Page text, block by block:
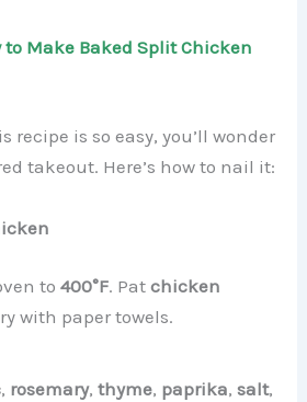
to Make Baked Split Chicken
recipe is so easy, you’ll wonder
takeout. Here’s how to nail it:
to400°F. Patchicken
with paper towels.
, rosemary,thyme, paprika,salt,